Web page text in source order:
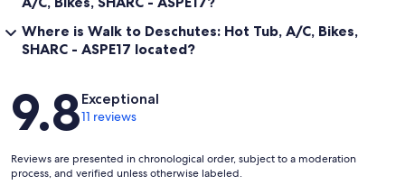
Where is Walk to Deschutes: Hot Tub, A/C, Bikes,
SHARC - ASPE17 located?
Reviews
9.8Exceptional
11 reviews
Reviews are presented in chronological order, subject to a moderation
process, and verified unless otherwise labeled.